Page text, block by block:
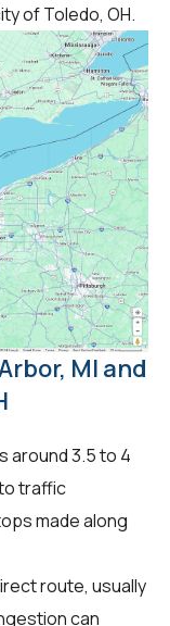
of Toledo, OH.
MI and
around 3.5 to 4
traffic
made along
route, usually
can